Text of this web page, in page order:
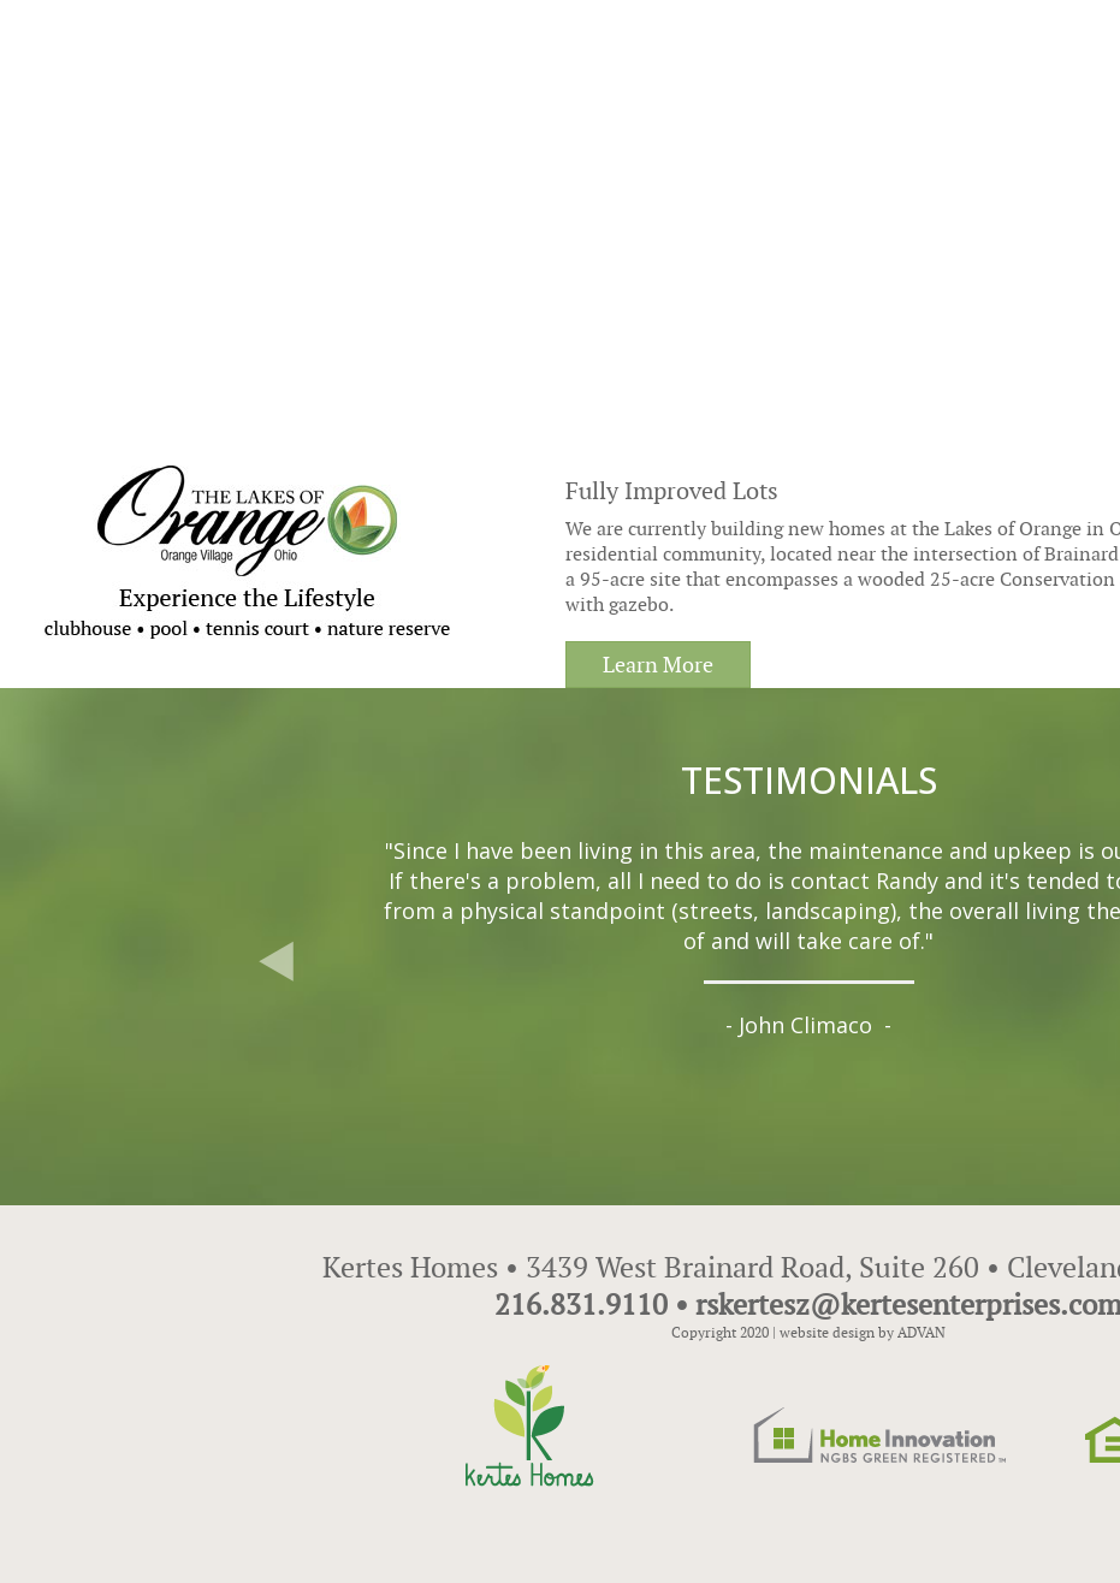
Fully Improved Lots
We are currently building new homes at the Lakes of Orange in
residential community, located near the intersection of
a 95-acre site that encompasses a wooded 25-acre
with gazebo.
Learn More
TESTIMONIALS
"Since I have been living in this area, the maintenance and upkeep is
If there's a problem, all I need to do is contact Randy and it's tended
from a physical standpoint (streets, landscaping), the overall living
of and will take care of."
- John Climaco -
Kertes Homes • 3439 West Brainard Road, Suite 260 •
216.831.9110 •
Copyright 2020 | website design by ADVAN